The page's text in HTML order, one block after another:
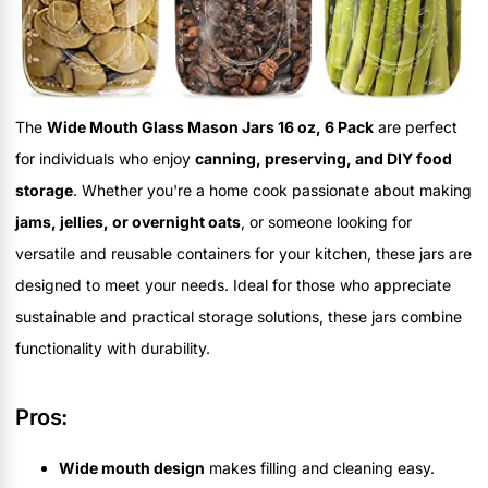
The Wide Mouth Glass Mason Jars 16 oz, 6 Pack are perfect
for individuals who enjoy canning, preserving, and DIY food
storage. Whether you're a home cook passionate about making
jams, jellies, or overnight oats, or someone looking for
versatile and reusable containers for your kitchen, these jars are
designed to meet your needs. Ideal for those who appreciate
sustainable and practical storage solutions, these jars combine
functionality with durability.
Pros:
Wide mouth design makes filling and cleaning easy.